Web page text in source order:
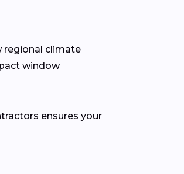
regional climate
window
ensures your